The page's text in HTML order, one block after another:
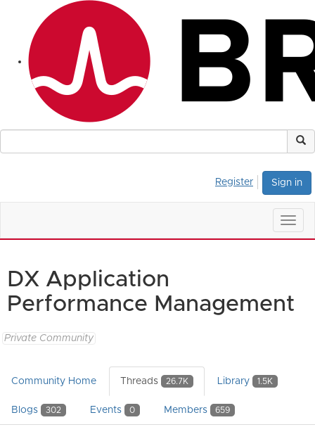
Sign in
Register
DX Application
Performance Management
Private Community
Community Home Threads 26.7K Library 1.5K
Blogs 302 Events 0 Members 659